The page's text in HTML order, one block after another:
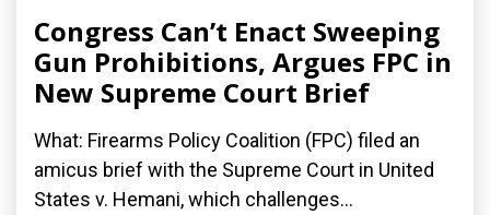
Congress Can’t Enact Sweeping
Gun Prohibitions, Argues FPC in
New Supreme Court Brief
What: Firearms Policy Coalition (FPC) filed an
amicus brief with the Supreme Court in United
States v. Hemani, which challenges...